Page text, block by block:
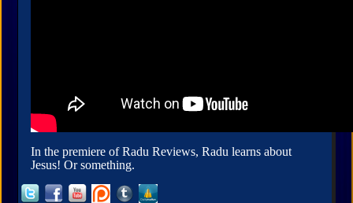
In the premiere of Radu Reviews, Radu learns about
Jesus! Or something.